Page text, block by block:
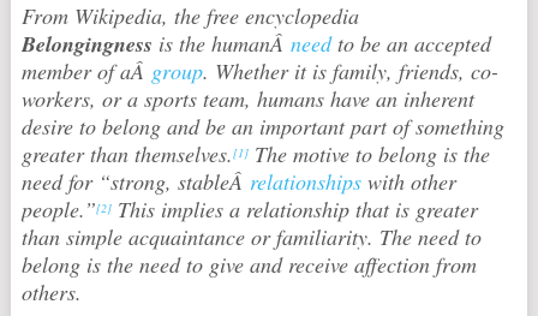
From Wikipedia, the free encyclopedia
Belongingness is the humanÂ needto be an accepted
member of aÂ group. Whether it is family, friends, co-
workers, or a sports team, humans have an inherent
desire to belong and be an important part of something
greater than themselves.[1]The motive to belong is the
need for “strong, stableÂ relationshipswith other
people.”[2]This implies a relationship that is greater
than simple acquaintance or familiarity. The need to
belong is the need to give and receive affection from
others.